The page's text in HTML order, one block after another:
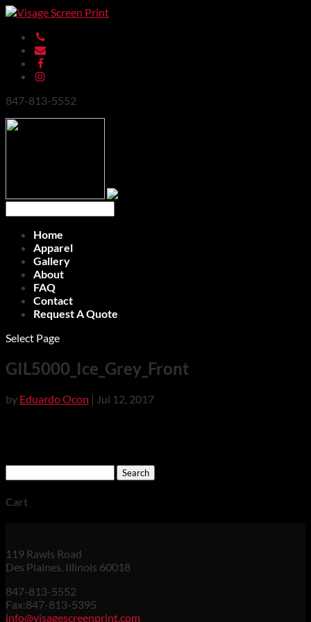
847-813-5552
Home
Apparel
Gallery
About
FAQ
Contact
Request A Quote
Select Page
GIL5000_Ice_Grey_Front
by Eduardo Ocon | Jul 12, 2017
for:
Cart
119 Rawls Road
Des Plaines, Illinois 60018
847-813-5552
Fax:847-813-5395
info@visagescreenprint.com